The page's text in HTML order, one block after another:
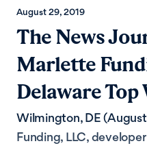
August 29, 2019
The News
Marlette
Delaware Top
Wilmington, DE
Funding, LLC,